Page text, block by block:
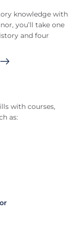
knowledge with
you’ll take one
and four
with courses,
as: